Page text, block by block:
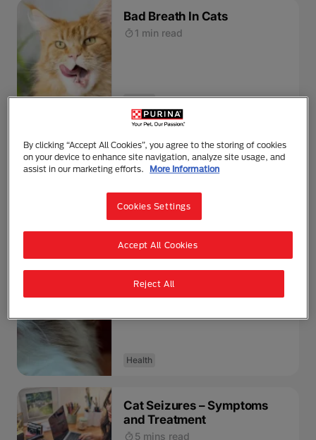
Bad Breath In Cats
1 min read
Health
Blood in Cat Poo
1 min read
Health
Cat Acne and How to Treat It
1 min read
Health
Cat Seizures – Symptoms
and Treatment
5 mins read
By clicking “Accept All Cookies”, you agree to the storing of cookies
on your device to enhance site navigation, analyze site usage, and
assist in our marketing efforts.
More Information
Cookies Settings
Reject All
Accept All Cookies